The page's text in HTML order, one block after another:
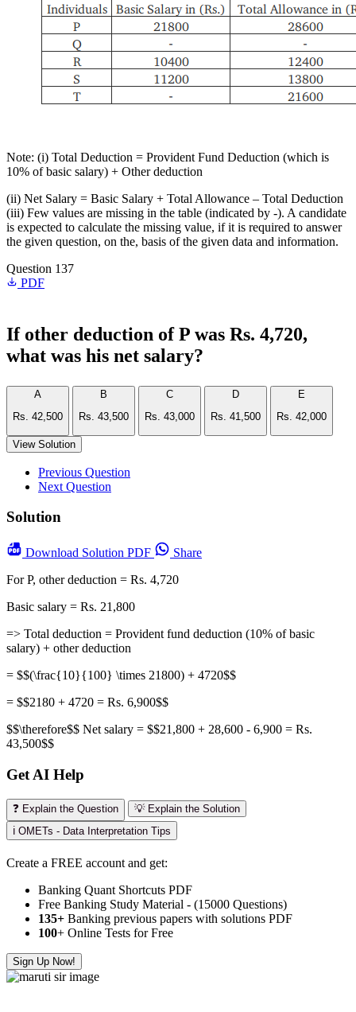
Note: (i) Total Deduction = Provident Fund Deduction (which is
10% of basic salary) + Other deduction
(ii) Net Salary = Basic Salary + Total Allowance – Total Deduction
(iii) Few values are missing in the table (indicated by -). A candidate
is expected to calculate the missing value, if it is required to answer
the given question, on the, basis of the given data and information.
Question 137
PDF
If other deduction of P was Rs. 4,720,
what was his net salary?
A
Rs. 42,500
B
Rs. 43,500
C
Rs. 43,000
D
Rs. 41,500
E
Rs. 42,000
View Solution
Previous Question
Next Question
Solution
Download Solution PDF
Share
For P, other deduction = Rs. 4,720
Basic salary = Rs. 21,800
=> Total deduction = Provident fund deduction (10% of basic
salary) + other deduction
= $$(\frac{10}{100} \times 21800) + 4720$$
= $$2180 + 4720 = Rs. 6,900$$
$$\therefore$$ Net salary = $$21,800 + 28,600 - 6,900 = Rs.
43,500$$
Get AI Help
❓ Explain the Question
💡 Explain the Solution
ℹ️ OMETs - Data Interpretation Tips
Create a FREE account and get:
Banking Quant Shortcuts PDF
Free Banking Study Material - (15000 Questions)
135+ Banking previous papers with solutions PDF
100+ Online Tests for Free
Sign Up Now!